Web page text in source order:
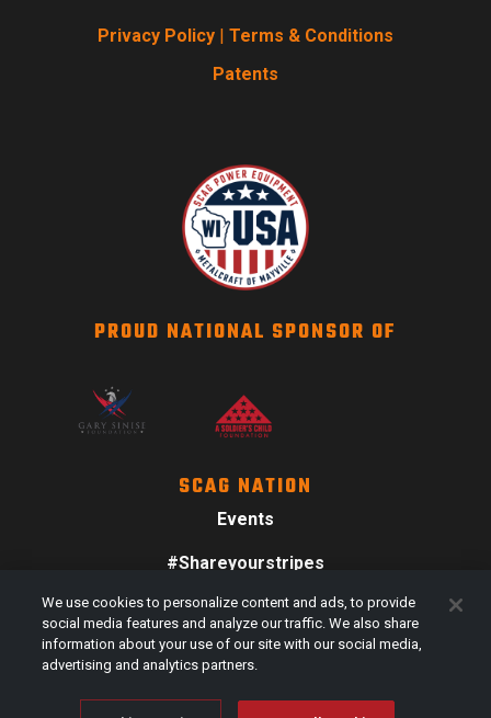
Privacy Policy | Terms & Conditions
Patents
PROUD NATIONAL SPONSOR OF
SCAG NATION
Events
#Shareyourstripes
Scag Merch
We use cookies to personalize content and ads, to provide
social media features and analyze our traffic. We also share
information about your use of our site with our social media,
advertising and analytics partners.